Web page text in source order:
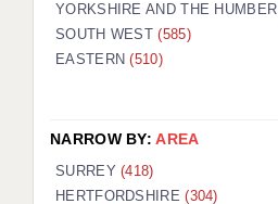
YORKSHIRE AND THE HUMBER
SOUTH WEST(585)
EASTERN(510)
NARROW BY:AREA
SURREY(418)
HERTFORDSHIRE(304)